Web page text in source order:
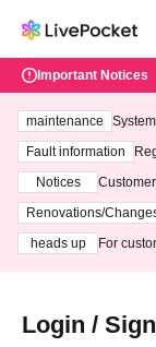
Important Notices
maintenance
ting at
Fault information
Notices
3th -
Renovations/
heads up
For
Login /